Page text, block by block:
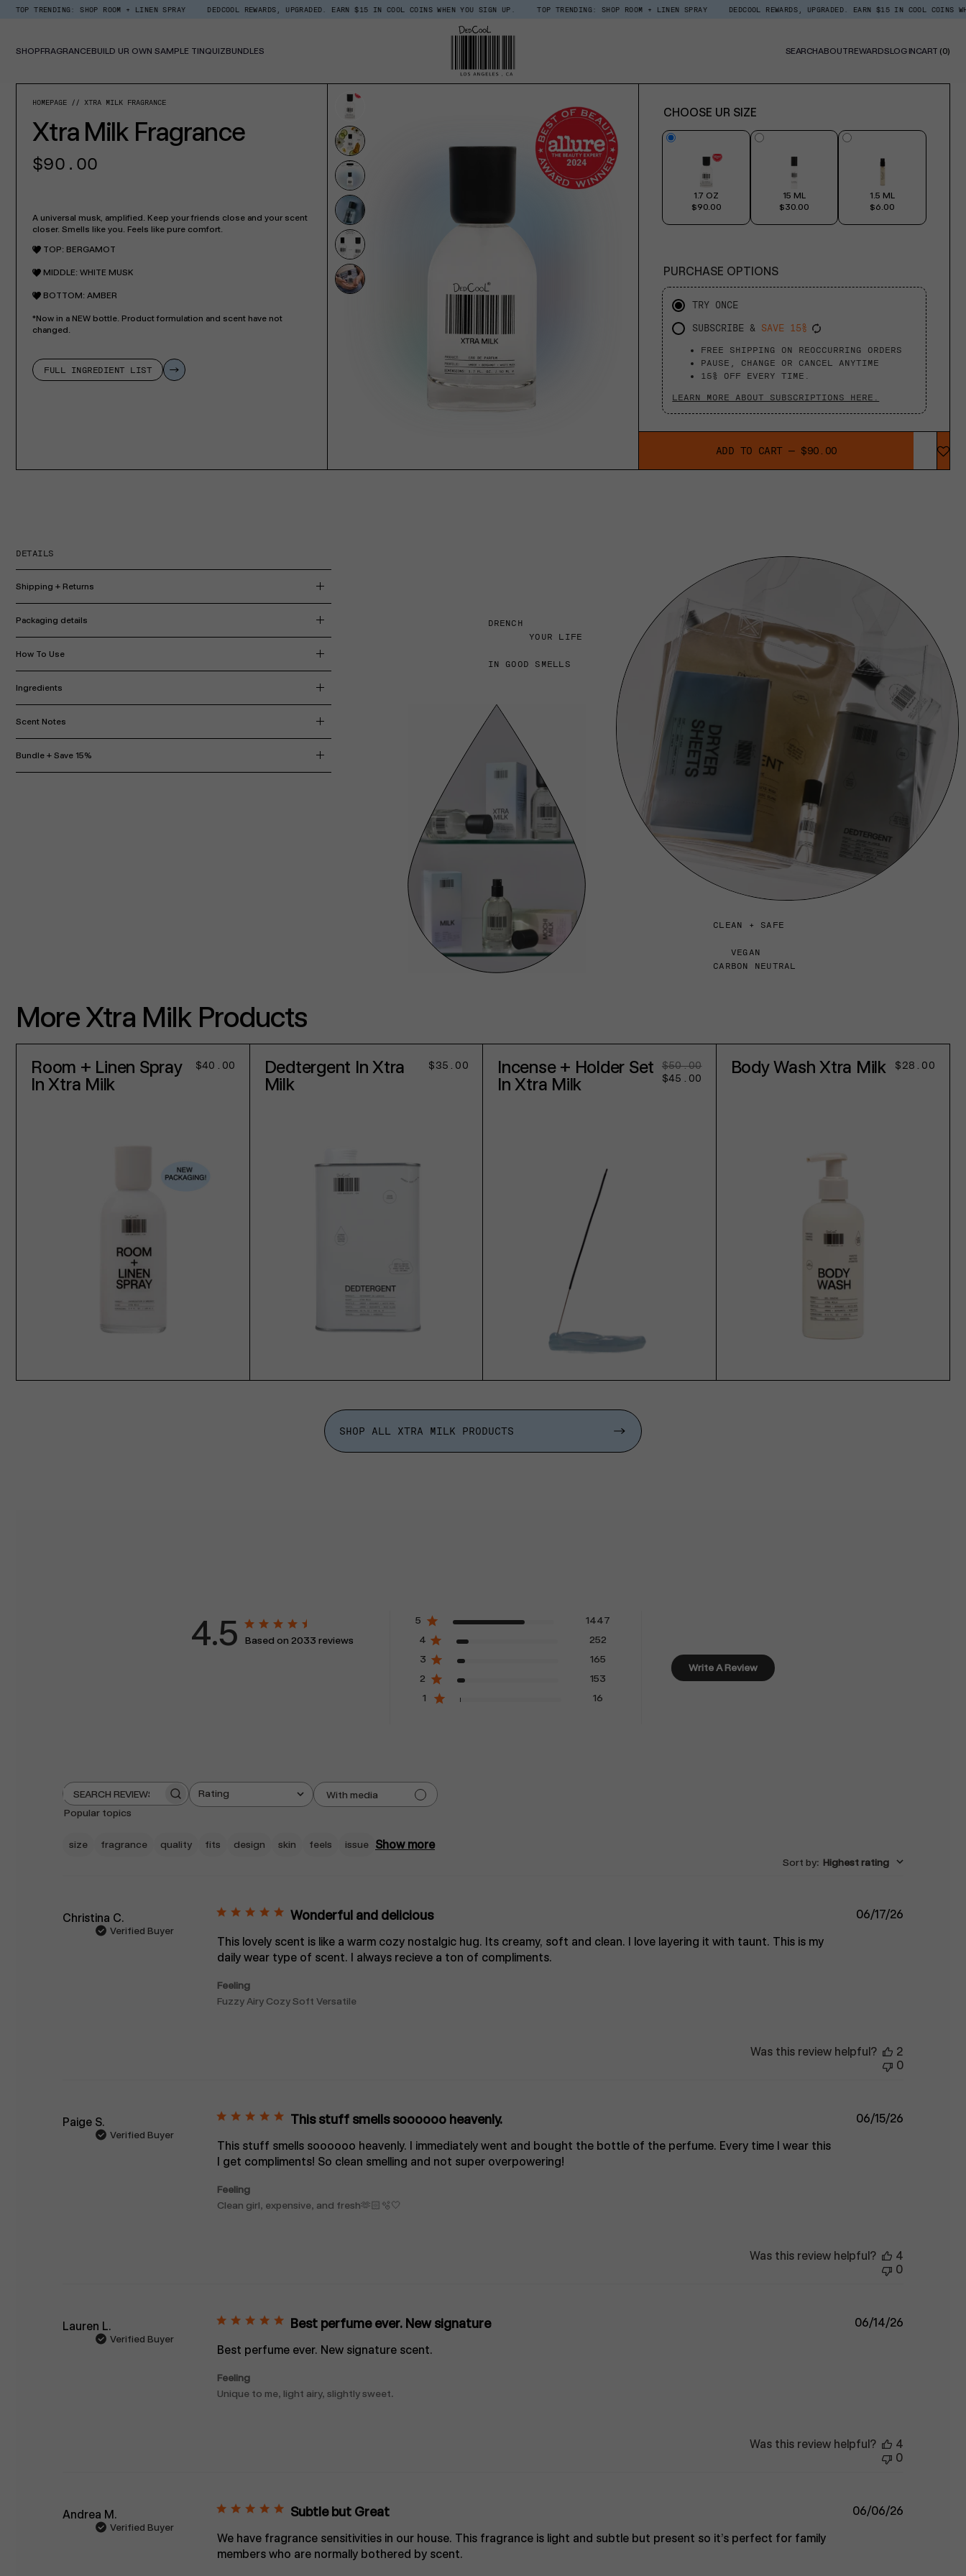
Policy
Skip
SHOP ROOM + LINEN SPRAY DEDCOOL REWARDS, UPGRADED. EARN $15 IN COOL COINS WHEN YOU SIGN UP. TOP TRENDING: SHOP ROOM + LINEN SPRAY DEDCOOL REWARDS, UPGRADED. EARN $15 IN COOL COINS WHEN YOU
SHOPFRAGRANCEBUILD UR OWN SAMPLE TINQUIZBUNDLES SEARCHABOUTREWARDSLOG INCART (0)
HOMEPAGE XTRA MILK FRAGRANCE
Xtra Milk Fragrance
Regular
$90.00
A universal musk, amplified. Keep your friends close and your scent
closer. Smells like you. Feels like pure comfort.
TOP: BERGAMOT
MIDDLE: WHITE MUSK
BOTTOM: AMBER
*Now in a NEW bottle. Product formulation and scent have not
changed.
FULL INGREDIENT LIST
CHOOSE UR SIZE
1.7 OZ
$90.00
15 ML
$30.00
1.5 ML
$6.00
PURCHASE OPTIONS
TRY ONCE
SUBSCRIBE & SAVE 15%
FREE SHIPPING ON REOCCURRING ORDERS
PAUSE, CHANGE OR CANCEL ANYTIME
15% OFF EVERY TIME.
LEARN MORE ABOUT SUBSCRIPTIONS HERE.
ADD TO CART— $90.00
DETAILS
Shipping + Returns
Packaging details
How To Use
Ingredients
Scent Notes
Bundle + Save 15%
DRENCH
YOUR LIFE
IN GOOD SMELLS
CLEAN + SAFE
VEGAN
CARBON NEUTRAL
More Xtra Milk Products
Room + Linen Spray
In Xtra Milk
Regular
$40.00
Dedtergent In Xtra
Milk
Regular
$35.00
Incense + Holder Set
In Xtra Milk
Regular
$50.00Sale
$45.00
Body Wash Xtra Milk
Regular
$28.00
SHOP ALL XTRA MILK PRODUCTS
4.5 Based on 2033 reviews
5
1447
4
252
3
165
2
153
1
16
Write A Review
Search
reviews
Rating
All ratings
With media
Popular topics
size fragrance quality fits design skin feels issue Show more
Sort by: Highest rating
Christina C.
Verified Buyer
Wonderful and delicious
This lovely scent is like a warm cozy nostalgic hug. Its creamy, soft and clean. I love layering it with taunt. This is my
daily wear type of scent. I always recieve a ton of compliments.
Feeling
Fuzzy Airy Cozy Soft Versatile
06/17/26
Was this review helpful?
2
0
Paige S.
Verified Buyer
This stuff smells soooooo heavenly.
This stuff smells soooooo heavenly. I immediately went and bought the bottle of the perfume. Every time I wear this
I get compliments! So clean smelling and not super overpowering!
Feeling
Clean girl, expensive, and fresh🫶🏻🫧🤍
06/15/26
Was this review helpful?
4
0
Lauren L.
Verified Buyer
Best perfume ever. New signature
Best perfume ever. New signature scent.
Feeling
Unique to me, light airy, slightly sweet.
06/14/26
Was this review helpful?
4
0
Andrea M.
Verified Buyer
Subtle but Great
We have fragrance sensitivities in our house. This fragrance is light and subtle but present so it’s perfect for family
members who are normally bothered by scent.
06/06/26